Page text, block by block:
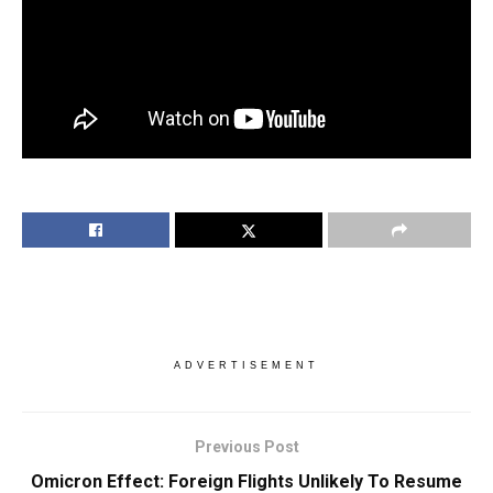
ADVERTISEMENT
Previous Post
Omicron Effect: Foreign Flights Unlikely To Resume